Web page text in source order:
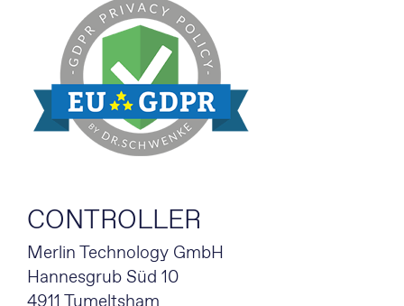
CONTROLLER
Merlin Technology GmbH
Hannesgrub Süd 10